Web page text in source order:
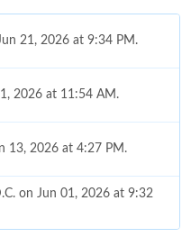
21, 2026 at 9:34 PM.
2026 at 11:54 AM.
13, 2026 at 4:27 PM.
on Jun 01, 2026 at 9:32